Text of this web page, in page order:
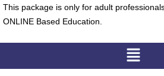
This package is only for adult
ONLINE Based Education.
Menu